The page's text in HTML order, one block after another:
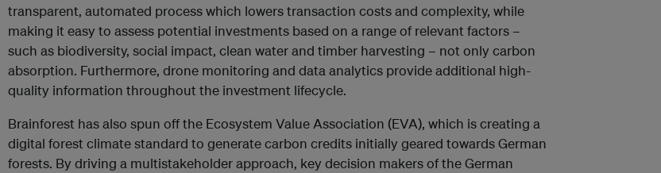
transparent, automated process which lowers transaction costs and complexity, while
making it easy to assess potential investments based on a range of relevant factors –
such as biodiversity, social impact, clean water and timber harvesting – not only carbon
absorption. Furthermore, drone monitoring and data analytics provide additional high-
quality information throughout the investment lifecycle.
Brainforest has also spun off the Ecosystem Value Association (EVA), which is creating a
digital forest climate standard to generate carbon credits initially geared towards German
forests. By driving a multistakeholder approach, key decision makers of the German